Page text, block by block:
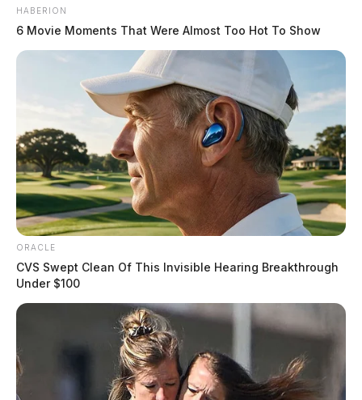
HABERION
6 Movie Moments That Were Almost Too Hot To Show
ORACLE
CVS Swept Clean Of This Invisible Hearing Breakthrough
Under $100